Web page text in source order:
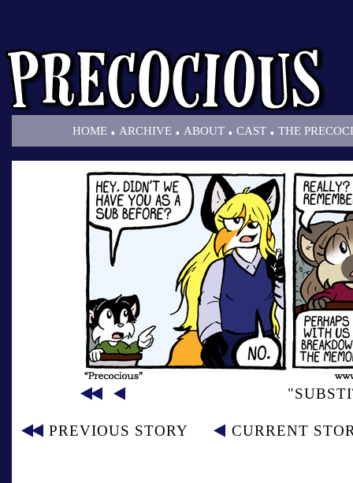
HOME . ARCHIVE . ABOUT . CAST . THE
PREVIOUS STORY CURRENT